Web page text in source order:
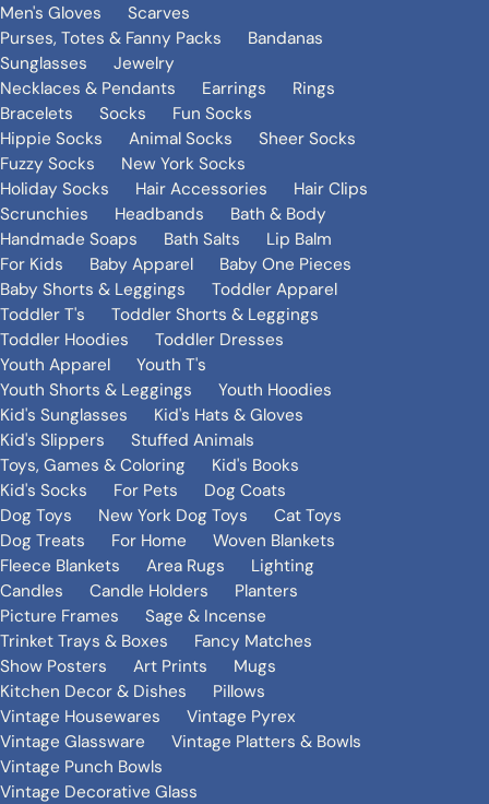
Men's Gloves
Scarves
Purses, Totes & Fanny Packs
Bandanas
Sunglasses
Jewelry
Necklaces & Pendants
Earrings
Rings
Bracelets
Socks
Fun Socks
Hippie Socks
Animal Socks
Sheer Socks
Fuzzy Socks
New York Socks
Holiday Socks
Hair Accessories
Hair Clips
Scrunchies
Headbands
Bath & Body
Handmade Soaps
Bath Salts
Lip Balm
For Kids
Baby Apparel
Baby One Pieces
Baby Shorts & Leggings
Toddler Apparel
Toddler T's
Toddler Shorts & Leggings
Toddler Hoodies
Toddler Dresses
Youth Apparel
Youth T's
Youth Shorts & Leggings
Youth Hoodies
Kid's Sunglasses
Kid's Hats & Gloves
Kid's Slippers
Stuffed Animals
Toys, Games & Coloring
Kid's Books
Kid's Socks
For Pets
Dog Coats
Dog Toys
New York Dog Toys
Cat Toys
Dog Treats
For Home
Woven Blankets
Fleece Blankets
Area Rugs
Lighting
Candles
Candle Holders
Planters
Picture Frames
Sage & Incense
Trinket Trays & Boxes
Fancy Matches
Show Posters
Art Prints
Mugs
Kitchen Decor & Dishes
Pillows
Vintage Housewares
Vintage Pyrex
Vintage Glassware
Vintage Platters & Bowls
Vintage Punch Bowls
Vintage Decorative Glass